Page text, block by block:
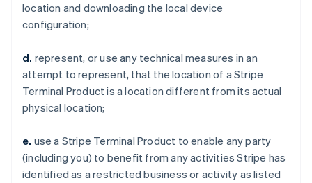
location and downloading the local device
configuration;
d. represent, or use any technical measures in an
attempt to represent, that the location of a Stripe
Terminal Product is a location different from its actual
physical location;
e. use a Stripe Terminal Product to enable any party
(including you) to benefit from any activities Stripe has
identified as a restricted business or activity as listed